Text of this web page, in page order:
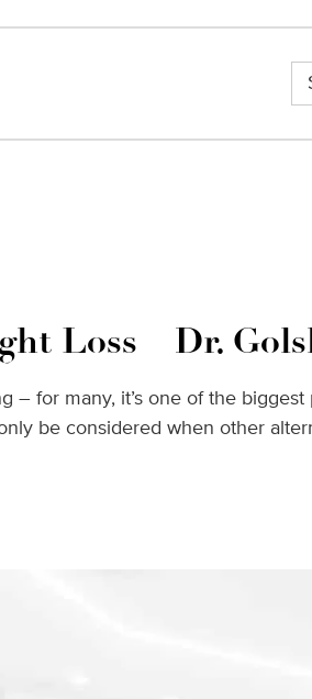
Loss – Dr.
– for many, it’s one of the
be considered when other